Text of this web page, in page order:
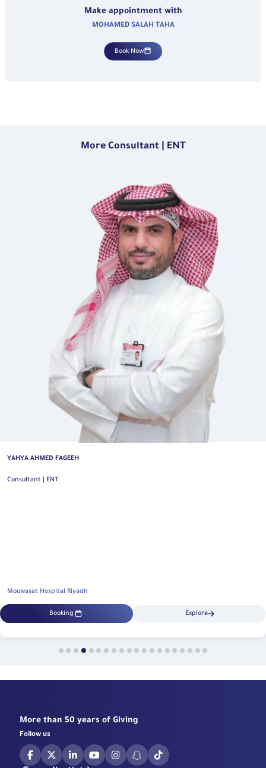
Make appointment with
MOHAMED SALAH TAHA
Book Now
More Consultant | ENT
YAHYA AHMED FAGEEH
Consultant | ENT
Mouwasat Hospital Riyadh
Booking Explore
More than 50 years of Giving
Follow us